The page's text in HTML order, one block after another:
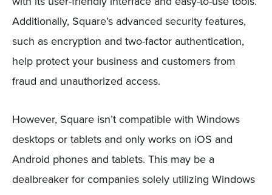
Additionally, Square’s advanced security features,
such as encryption and two-factor authentication,
help protect your business and customers from
fraud and unauthorized access.
However, Square isn’t compatible with Windows
desktops or tablets and only works on iOS and
Android phones and tablets. This may be a
dealbreaker for companies solely utilizing Windows